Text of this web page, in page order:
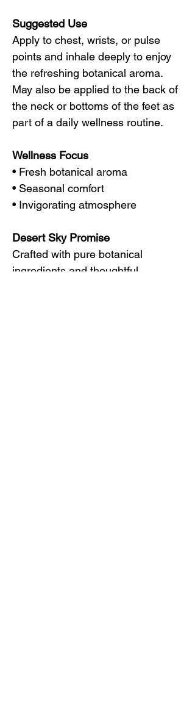
Suggested Use
Apply to chest, wrists, or pulse
points and inhale deeply to enjoy
the refreshing botanical aroma.
May also be applied to the back of
the neck or bottoms of the feet as
part of a daily wellness routine.
Wellness Focus
• Fresh botanical aroma
• Seasonal comfort
• Invigorating atmosphere
Desert Sky Promise
Crafted with pure botanical
ingredients and thoughtful